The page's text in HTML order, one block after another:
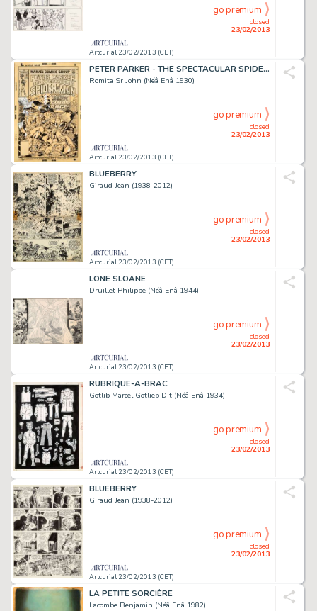
Artcurial 23/02/2013 (CET)
closed
23/02/2013
go premium
PETER PARKER - THE SPECTACULAR SPIDER-MAN
Romita Sr John (Néâ Enâ 1930)
Artcurial 23/02/2013 (CET)
closed
23/02/2013
go premium
BLUEBERRY
Giraud Jean (1938-2012)
Artcurial 23/02/2013 (CET)
closed
23/02/2013
go premium
LONE SLOANE
Druillet Philippe (Néâ Enâ 1944)
Artcurial 23/02/2013 (CET)
closed
23/02/2013
go premium
RUBRIQUE-A-BRAC
Gotlib Marcel Gotlieb Dit (Néâ Enâ 1934)
Artcurial 23/02/2013 (CET)
closed
23/02/2013
go premium
BLUEBERRY
Giraud Jean (1938-2012)
Artcurial 23/02/2013 (CET)
closed
23/02/2013
go premium
LA PETITE SORCIÈRE
Lacombe Benjamin (Néâ Enâ 1982)